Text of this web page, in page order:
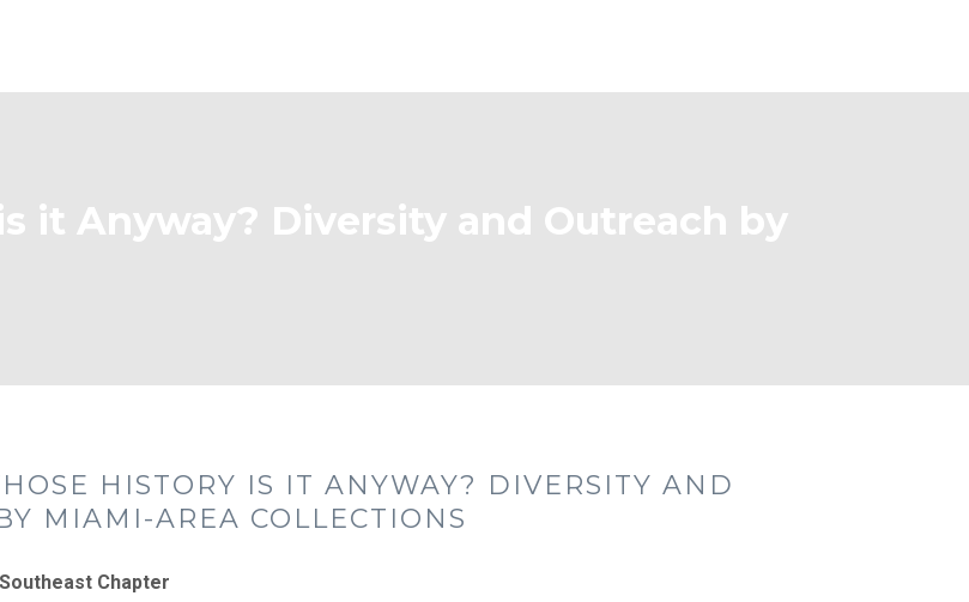
it Anyway? Diversity and Outreach by
HISTORY IS IT ANYWAY? DIVERSITY AND
MIAMI-AREA COLLECTIONS
Chapter